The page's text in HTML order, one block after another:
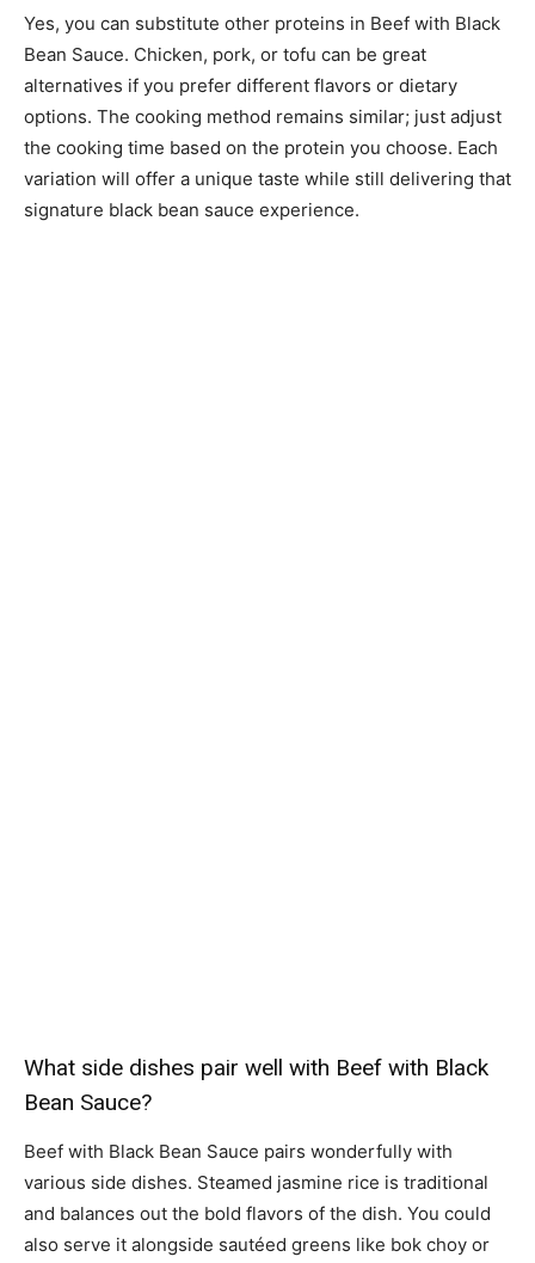
Yes, you can substitute other proteins in Beef with Black
Bean Sauce. Chicken, pork, or tofu can be great
alternatives if you prefer different flavors or dietary
options. The cooking method remains similar; just adjust
the cooking time based on the protein you choose. Each
variation will offer a unique taste while still delivering that
signature black bean sauce experience.
What side dishes pair well with Beef with Black
Bean Sauce?
Beef with Black Bean Sauce pairs wonderfully with
various side dishes. Steamed jasmine rice is traditional
and balances out the bold flavors of the dish. You could
also serve it alongside sautéed greens like bok choy or